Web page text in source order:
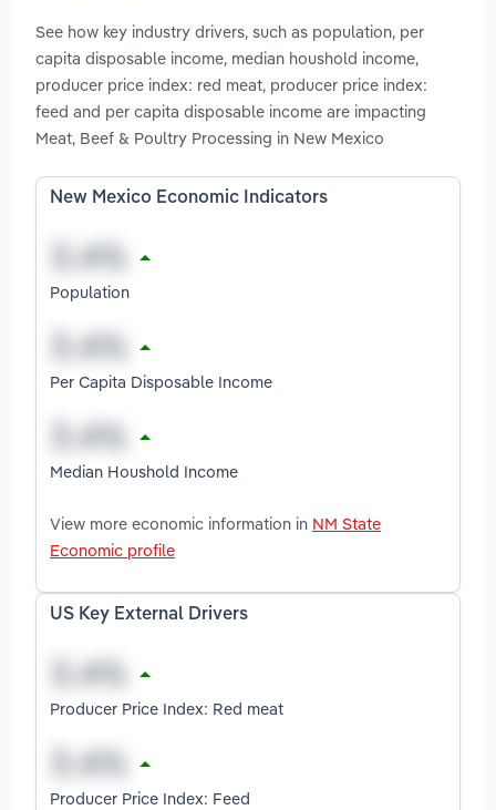
See how key industry drivers, such as population, per
capita disposable income, median houshold income,
producer price index: red meat, producer price index:
feed and per capita disposable income are impacting
Meat, Beef & Poultry Processing in New Mexico
New Mexico Economic Indicators
Population
Per Capita Disposable Income
Median Houshold Income
View more economic information in NM State
Economic profile
US Key External Drivers
Producer Price Index: Red meat
Producer Price Index: Feed